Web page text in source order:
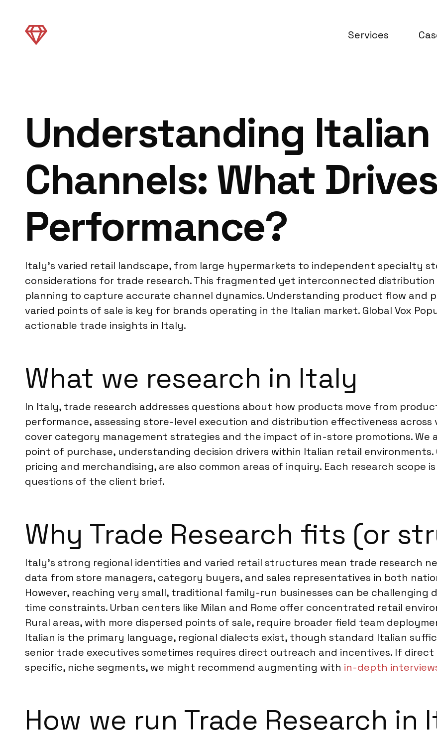
Services
Understanding Italian
Channels: What Drives
Performance?
Italy’s varied retail landscape, from large hypermarkets to independent specialty
considerations for trade research. This fragmented yet interconnected
planning to capture accurate channel dynamics. Understanding product flow and
varied points of sale is key for brands operating in the Italian market. Global Vox
actionable trade insights in Italy.
What we research in Italy
In Italy, trade research addresses questions about how products move from
performance, assessing store-level execution and distribution effectiveness
cover category management strategies and the impact of in-store promotions. We
point of purchase, understanding decision drivers within Italian retail
pricing and merchandising, are also common areas of inquiry. Each research scope
questions of the client brief.
Why Trade Research fits (or
Italy’s strong regional identities and varied retail structures mean trade research
data from store managers, category buyers, and sales representatives in both
However, reaching very small, traditional family-run businesses can be
time constraints. Urban centers like Milan and Rome offer concentrated retail
Rural areas, with more dispersed points of sale, require broader field team
Italian is the primary language, regional dialects exist, though standard Italian
senior trade executives sometimes requires direct outreach and incentives. If
specific, niche segments, we might recommend augmenting with in-depth
How we run Trade Research in